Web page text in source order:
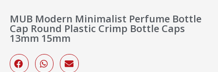
MUB Modern Minimalist Perfume Bottle
Cap Round Plastic Crimp Bottle Caps
13mm 15mm